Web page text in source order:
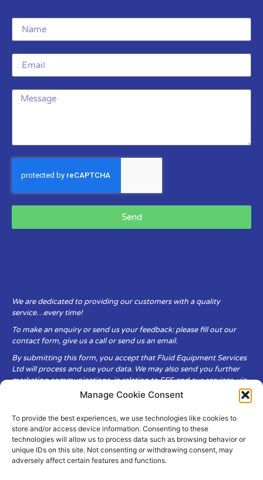
Manage Cookie Consent
To provide the best experiences, we use technologies like cookies to
store and/or access device information. Consenting to these
technologies will allow us to process data such as browsing behavior or
unique IDs on this site. Not consenting or withdrawing consent, may
adversely affect certain features and functions.
Send
We are dedicated to providing our customers with a quality
service…every time!
To make an enquiry or send us your feedback: please fill out our
contact form, give us a call or send us an email.
By submitting this form, you accept that Fluid Equipment Services
Ltd will process and use your data. We may also send you further
marketing communications, in relation to FES and our services, via
Fluid Equipment Services Ltd are committed to respecting the
privacy and security of your personal data, which we will keep
secure. It is only obtained when you voluntarily choose to send it to
us.